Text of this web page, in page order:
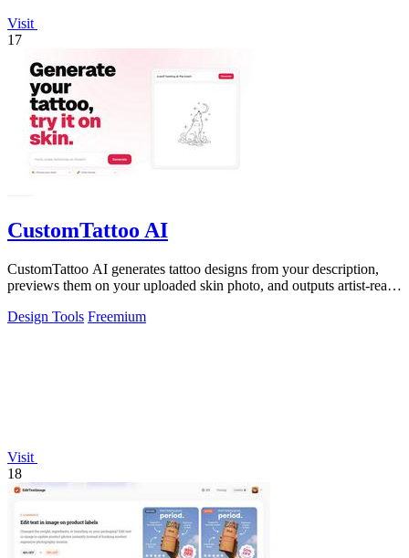
Visit
17
CustomTattoo AI
CustomTattoo AI generates tattoo designs from your description,
previews them on your uploaded skin photo, and outputs artist-ready
Design Tools Freemium
Visit
18